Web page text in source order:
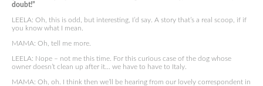
doubt!”
LEELA: Oh, this is odd, but interesting, I’d say. A story that’s a real scoop, if if
you know what I mean.
MAMA: Oh, tell me more.
LEELA: Nope – not me this time. For this curious case of the dog whose
owner doesn’t clean up after it… we have to have to Italy.
MAMA: Oh, oh. I think then we’ll be hearing from our lovely correspondent in